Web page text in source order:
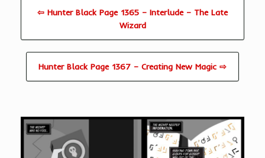
⇦ Hunter Black Page 1365 – Interlude – The Late
Wizard
Hunter Black Page 1367 – Creating New Magic ⇨